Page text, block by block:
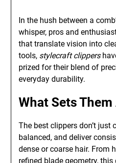
In the hush between a
whisper, pros and
that translate vision into
tools, stylecraft clippers
prized for their blend of
everyday durability.
What Sets
The best clippers don’t
balanced, and deliver
dense or coarse hair. From
refined blade geometry,